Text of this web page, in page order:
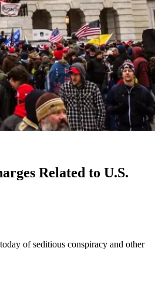
Related to U.S.
of seditious conspiracy and other